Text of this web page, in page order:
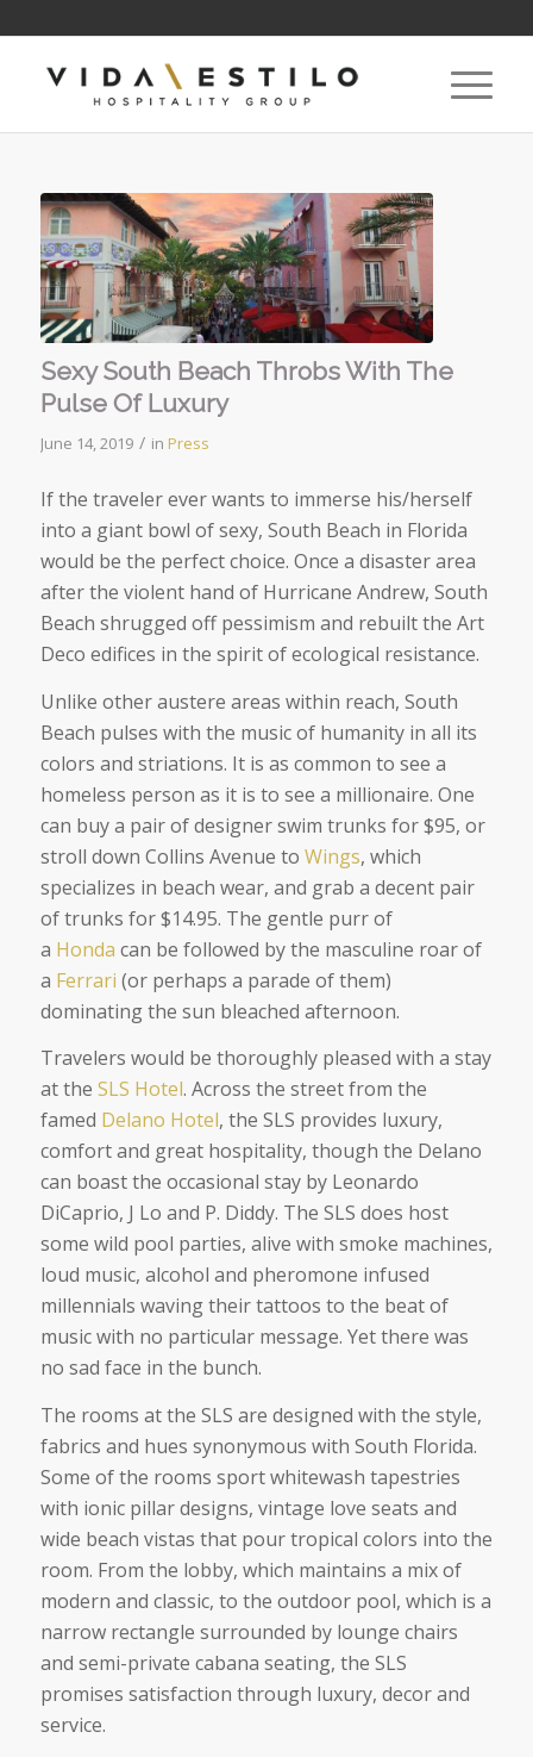
Sexy South Beach Throbs With The
Pulse Of Luxury
June 14, 2019 / in Press
If the traveler ever wants to immerse his/herself
into a giant bowl of sexy, South Beach in Florida
would be the perfect choice. Once a disaster area
after the violent hand of Hurricane Andrew, South
Beach shrugged off pessimism and rebuilt the Art
Deco edifices in the spirit of ecological resistance.
Unlike other austere areas within reach, South
Beach pulses with the music of humanity in all its
colors and striations. It is as common to see a
homeless person as it is to see a millionaire. One
can buy a pair of designer swim trunks for $95, or
stroll down Collins Avenue to Wings, which
specializes in beach wear, and grab a decent pair
of trunks for $14.95. The gentle purr of
a Honda can be followed by the masculine roar of
a Ferrari (or perhaps a parade of them)
dominating the sun bleached afternoon.
Travelers would be thoroughly pleased with a stay
at the SLS Hotel. Across the street from the
famed Delano Hotel, the SLS provides luxury,
comfort and great hospitality, though the Delano
can boast the occasional stay by Leonardo
DiCaprio, J Lo and P. Diddy. The SLS does host
some wild pool parties, alive with smoke machines,
loud music, alcohol and pheromone infused
millennials waving their tattoos to the beat of
music with no particular message. Yet there was
no sad face in the bunch.
The rooms at the SLS are designed with the style,
fabrics and hues synonymous with South Florida.
Some of the rooms sport whitewash tapestries
with ionic pillar designs, vintage love seats and
wide beach vistas that pour tropical colors into the
room. From the lobby, which maintains a mix of
modern and classic, to the outdoor pool, which is a
narrow rectangle surrounded by lounge chairs
and semi-private cabana seating, the SLS
promises satisfaction through luxury, decor and
service.